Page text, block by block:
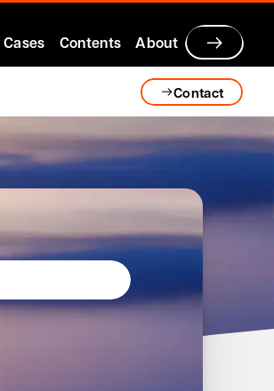
Cases Contents About
Contact